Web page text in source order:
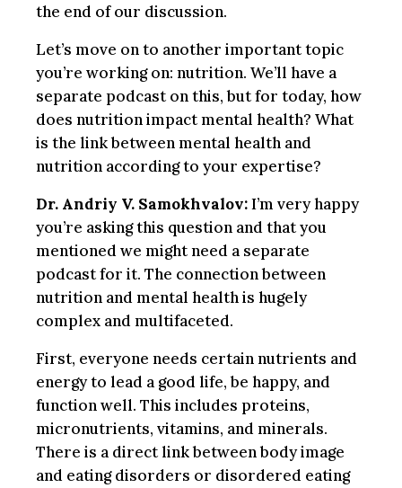
the end of our discussion.
Let’s move on to another important topic
you’re working on: nutrition. We’ll have a
separate podcast on this, but for today, how
does nutrition impact mental health? What
is the link between mental health and
nutrition according to your expertise?
Dr. Andriy V. Samokhvalov:I’m very happy
you’re asking this question and that you
mentioned we might need a separate
podcast for it. The connection between
nutrition and mental health is hugely
complex and multifaceted.
First, everyone needs certain nutrients and
energy to lead a good life, be happy, and
function well. This includes proteins,
micronutrients, vitamins, and minerals.
There is a direct link between body image
and eating disorders or disordered eating